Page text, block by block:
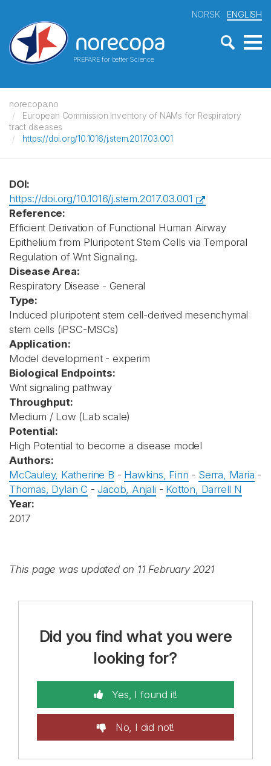
PREPARE for better Science
NORSK ENGLISH
norecopa.no
European Commission Inventory of NAMs for Respiratory
tract diseases
https://doi.org/10.1016/j.stem.2017.03.001
DOI:
https://doi.org/10.1016/j.stem.2017.03.001
Reference:
Efficient Derivation of Functional Human Airway
Epithelium from Pluripotent Stem Cells via Temporal
Regulation of Wnt Signaling.
Disease Area:
Respiratory Disease - General
Type:
Induced pluripotent stem cell-derived mesenchymal
stem cells (iPSC-MSCs)
Application:
Model development - experim
Biological Endpoints:
Wnt signaling pathway
Throughput:
Medium / Low (Lab scale)
Potential:
High Potential to become a disease model
Authors:
McCauley, Katherine B - Hawkins, Finn - Serra, Maria -
Thomas, Dylan C -Jacob, Anjali - Kotton, Darrell N
Year:
2017
This page was updated on 11 February 2021
Did you find what you were
looking for?
Yes, I found it!
No, I did not!